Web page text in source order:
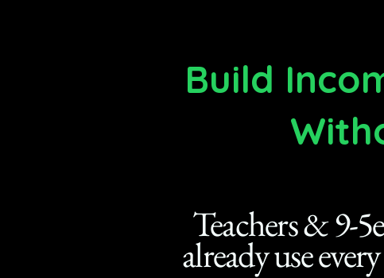
Build
Teachers & 9-
already use